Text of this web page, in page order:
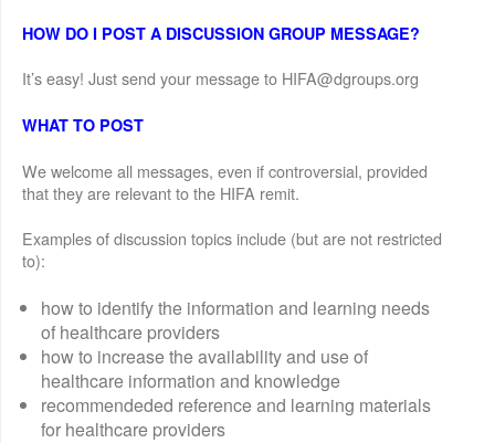
HOW DO I POST A DISCUSSION GROUP MESSAGE?
It’s easy! Just send your message to HIFA@dgroups.org
WHAT TO POST
We welcome all messages, even if controversial, provided
that they are relevant to the HIFA remit.
Examples of discussion topics include (but are not restricted
to):
how to identify the information and learning needs
of healthcare providers
how to increase the availability and use of
healthcare information and knowledge
recommendeded reference and learning materials
for healthcare providers